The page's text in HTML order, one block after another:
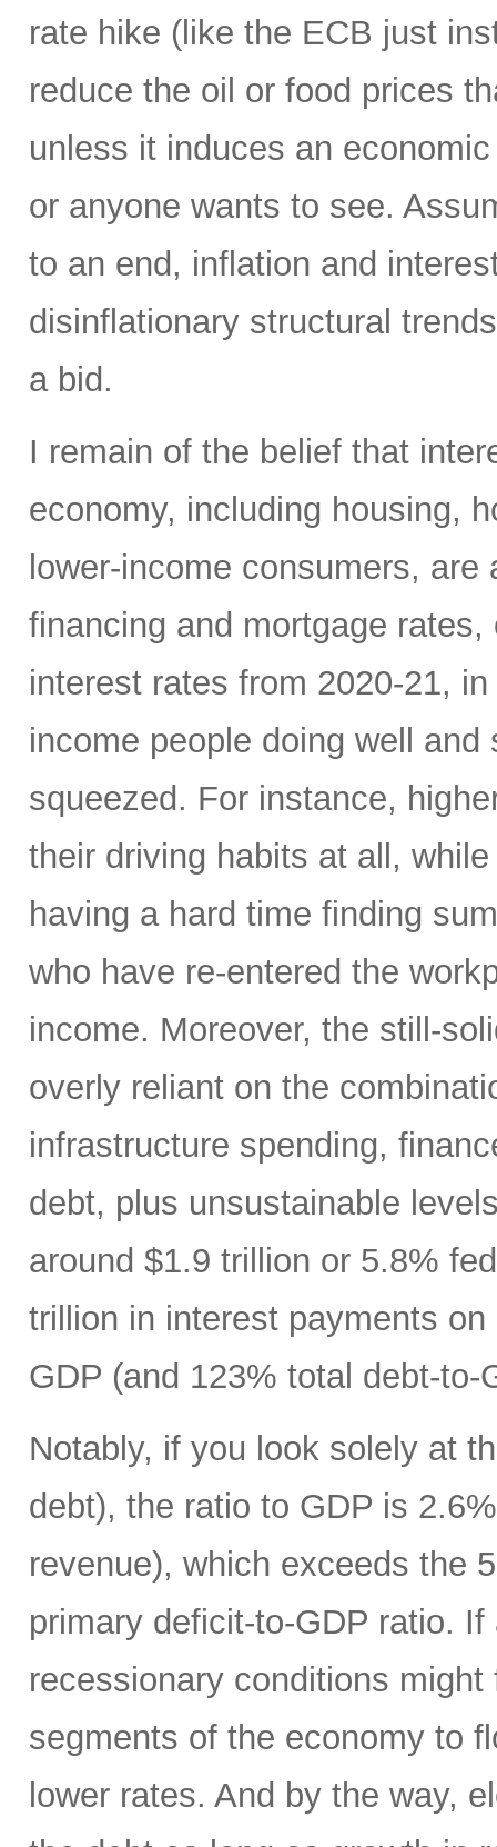
rate hike (like the ECB just
reduce the oil or food prices
unless it induces an
or anyone wants to see.
to an end, inflation and
disinflationary structural
a bid.
I remain of the belief that
economy, including housing,
lower-income consumers,
financing and mortgage
interest rates from 2020-21,
income people doing well
squeezed. For instance,
their driving habits at all,
having a hard time finding
who have re-entered the
income. Moreover, the still-
overly reliant on the
infrastructure spending,
debt, plus unsustainable
around $1.9 trillion or 5.8%
trillion in interest payments
GDP (and 123% total debt-to-
Notably, if you look solely at
debt), the ratio to GDP is
revenue), which exceeds the
primary deficit-to-GDP ratio.
recessionary conditions
segments of the economy to
lower rates. And by the way,